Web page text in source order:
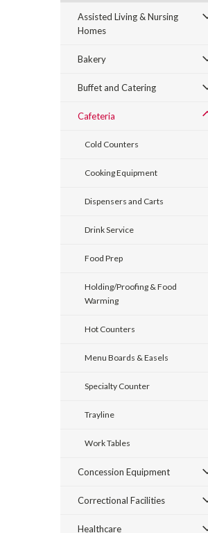
Assisted Living & Nursing
Homes
Bakery
Buffet and Catering
Cafeteria
Cold Counters
Cooking Equipment
Dispensers and Carts
Drink Service
Food Prep
Holding/Proofing & Food
Warming
Hot Counters
Menu Boards & Easels
Specialty Counter
Trayline
Work Tables
Concession Equipment
Correctional Facilities
Healthcare